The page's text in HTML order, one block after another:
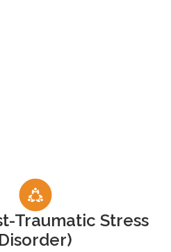
Traumatic Stress
Disorder)